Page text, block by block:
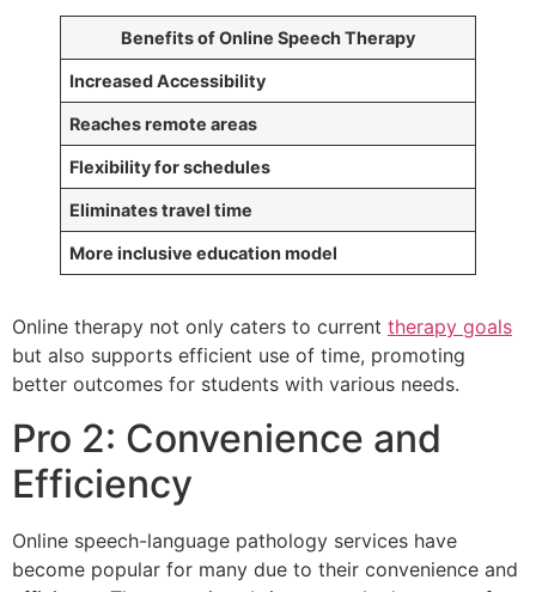
Benefits of Online Speech Therapy
Increased Accessibility
Reaches remote areas
Flexibility for schedules
Eliminates travel time
More inclusive education model
Online therapy not only caters to current therapy goals
but also supports efficient use of time, promoting
better outcomes for students with various needs.
Pro 2: Convenience and
Efficiency
Online speech-language pathology services have
become popular for many due to their convenience and